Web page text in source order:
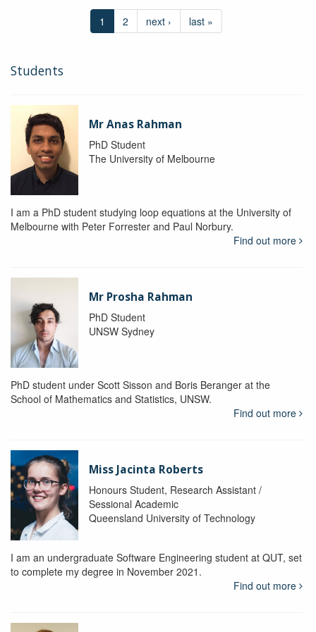
1 2 next › last »
Students
Mr Anas Rahman
PhD Student
The University of Melbourne
I am a PhD student studying loop equations at the University of
Melbourne with Peter Forrester and Paul Norbury.
Find out more
Mr Prosha Rahman
PhD Student
UNSW Sydney
PhD student under Scott Sisson and Boris Beranger at the
School of Mathematics and Statistics, UNSW.
Find out more
Miss Jacinta Roberts
Honours Student, Research Assistant /
Sessional Academic
Queensland University of Technology
I am an undergraduate Software Engineering student at QUT, set
to complete my degree in November 2021.
Find out more